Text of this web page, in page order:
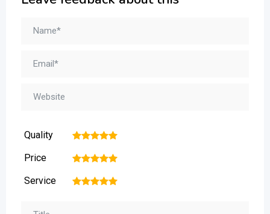
Quality 5
4
3
2
Price 5
4
3
2
Service 5
4
3
2